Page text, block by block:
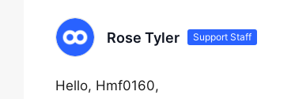
Rose Tyler Support Staff
Hello, Hmf0160,